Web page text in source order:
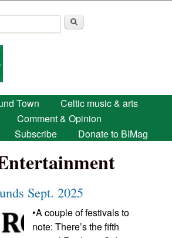
to main content
Town
Celtic music & arts
Comment & Opinion
Subscribe Donate to BIMag
Sept. 2025
•A couple of festivals to
note: There’s the fifth